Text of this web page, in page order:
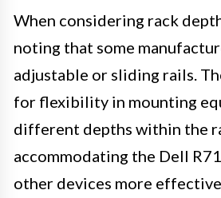
When considering rack
noting that some
adjustable or sliding rails.
for flexibility in mounting
different depths within the
accommodating the Dell
other devices more